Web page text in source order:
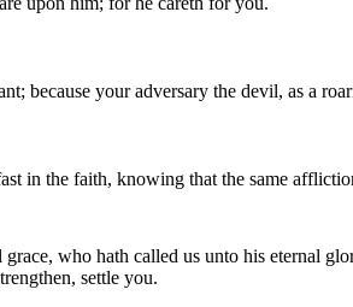
because your adversary the devil, as a
in the faith, knowing that the same
who hath called us unto his eternal
settle you.